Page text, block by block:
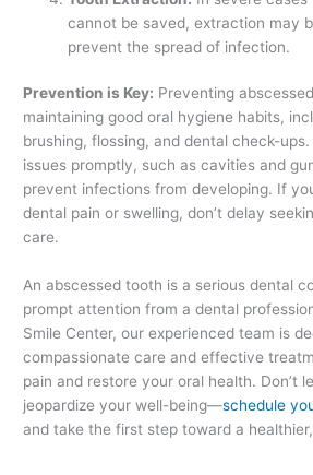
cannot be saved, extraction may
prevent the spread of infection.
Prevention is Key: Preventing
maintaining good oral hygiene habits,
brushing, flossing, and dental check-
issues promptly, such as cavities and
prevent infections from developing. If
dental pain or swelling, don’t delay
care.
An abscessed tooth is a serious dental
prompt attention from a dental
Smile Center, our experienced team is
compassionate care and effective
pain and restore your oral health. Don’t
jeopardize your well-being—schedule
and take the first step toward a